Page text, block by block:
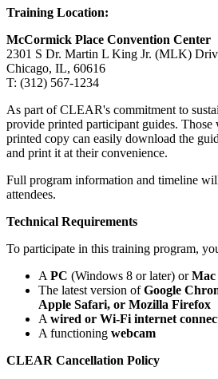
Training Location:
McCormick Place Convention Center
2301 S Dr. Martin L King Jr. (MLK)
Chicago, IL, 60616
T: (312) 567-1234
As part of CLEAR's commitment to
provide printed participant guides. Those
printed copy can easily download the
and print it at their convenience.
Full program information and timeline
attendees.
Technical Requirements
To participate in this training program,
A PC (Windows 8 or later) orMac
The latest version ofGoogle
Apple Safari, or Mozilla Firefox
A wired or Wi-Fi internet
A functioning webcam
CLEAR Cancellation Policy